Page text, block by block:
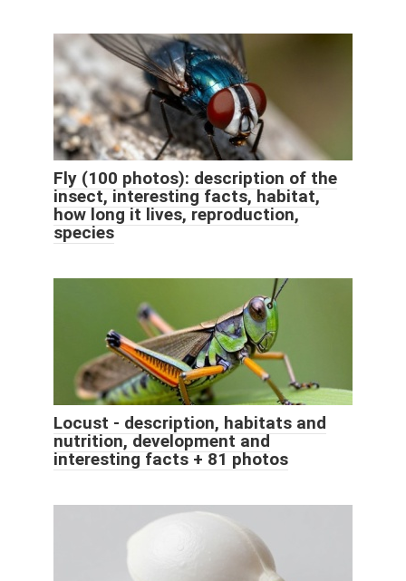
Fly (100 photos): description of the
insect, interesting facts, habitat,
how long it lives, reproduction,
species
Locust - description, habitats and
nutrition, development and
interesting facts + 81 photos